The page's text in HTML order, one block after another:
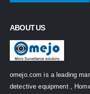
ABOUT US
omejo.com is a leading
detective equipment ,